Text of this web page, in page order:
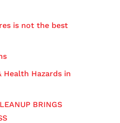
is not the best
Health Hazards in
BRINGS